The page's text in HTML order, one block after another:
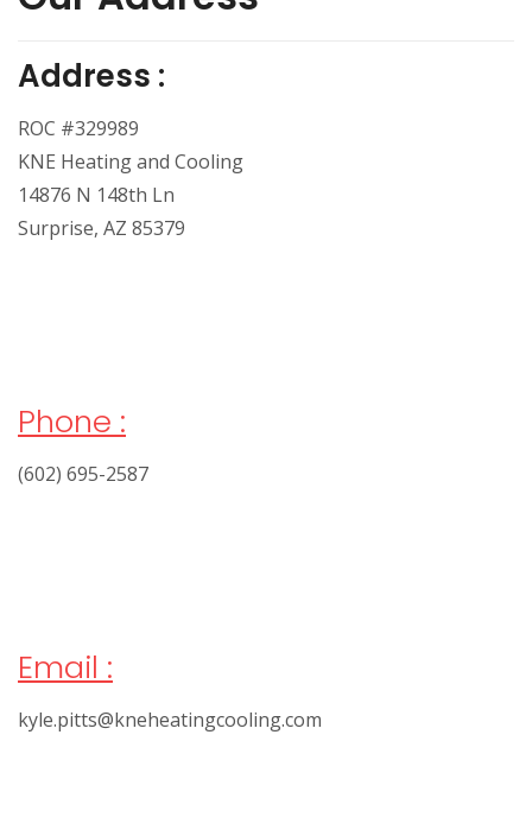
Address :
ROC #329989
KNE Heating and Cooling
14876 N 148th Ln
Surprise, AZ 85379
Phone :
(602) 695-2587
Email :
kyle.pitts@kneheatingcooling.com